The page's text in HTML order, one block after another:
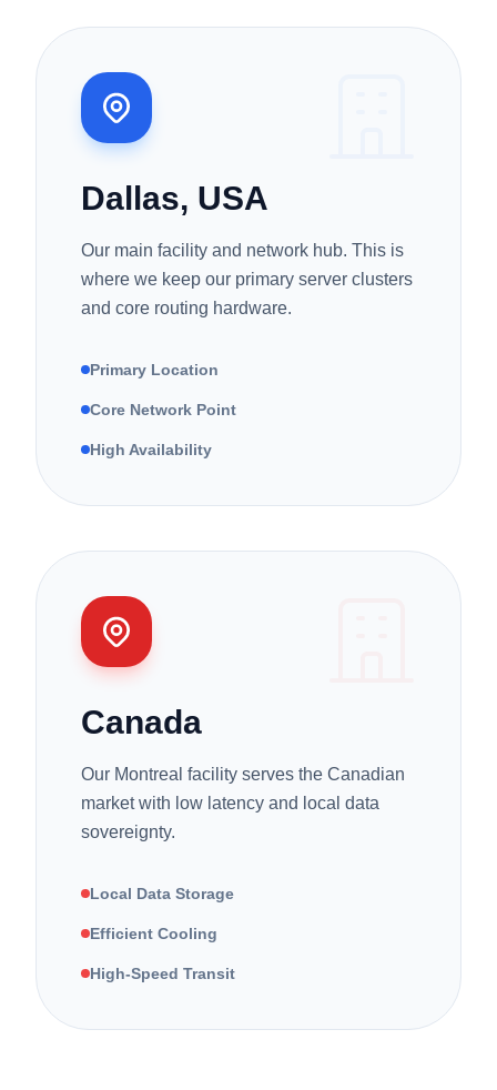
Dallas, USA
Our main facility and network hub. This is
where we keep our primary server clusters
and core routing hardware.
Primary Location
Core Network Point
High Availability
Canada
Our Montreal facility serves the Canadian
market with low latency and local data
sovereignty.
Local Data Storage
Efficient Cooling
High-Speed Transit